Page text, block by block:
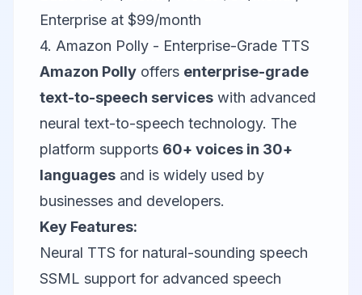
Enterprise at $99/month
4. Amazon Polly - Enterprise-Grade TTS
Amazon Polly offers enterprise-grade
text-to-speech services with advanced
neural text-to-speech technology. The
platform supports 60+ voices in 30+
languages and is widely used by
businesses and developers.
Key Features:
Neural TTS for natural-sounding speech
SSML support for advanced speech